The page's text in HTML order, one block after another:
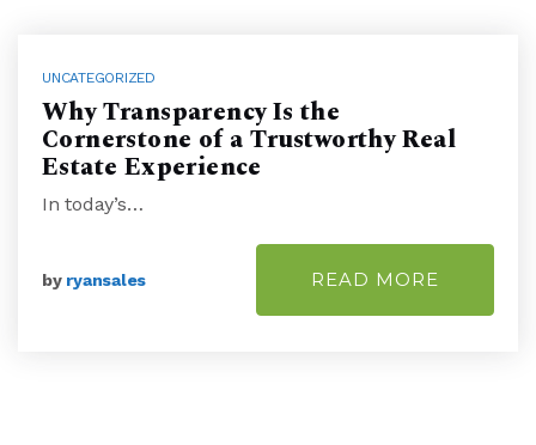
UNCATEGORIZED
Why Transparency Is the
Cornerstone of a Trustworthy Real
Estate Experience
In today’s…
by ryansales READ MORE